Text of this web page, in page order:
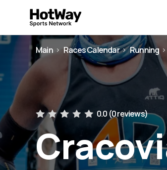
Main Races Calendar Running
0.0 (0 reviews)